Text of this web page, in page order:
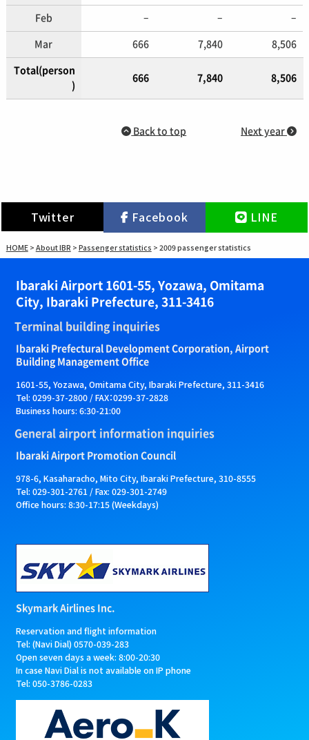
Feb – – –
Mar 666 7,840 8,506
Total(person
)
666 7,840 8,506
Back to top Next year
Twitter Facebook LINE
HOME> About IBR > Passenger statistics > 2009 passenger statistics
Ibaraki Airport 1601-55, Yozawa, Omitama
City, Ibaraki Prefecture, 311-3416
Terminal building inquiries
Ibaraki Prefectural Development Corporation, Airport
Building Management Office
1601-55, Yozawa, Omitama City, Ibaraki Prefecture, 311-3416
Tel: 0299-37-2800 / FAX：0299-37-2828
Business hours: 6:30-21:00
General airport information inquiries
Ibaraki Airport Promotion Council
978-6, Kasaharacho, Mito City, Ibaraki Prefecture, 310-8555
Tel: 029-301-2761 / Fax: 029-301-2749
Office hours: 8:30-17:15 (Weekdays)
Skymark Airlines Inc.
Reservation and flight information
Tel: (Navi Dial) 0570-039-283
Open seven days a week: 8:00-20:30
In case Navi Dial is not available on IP phone
Tel: 050-3786-0283